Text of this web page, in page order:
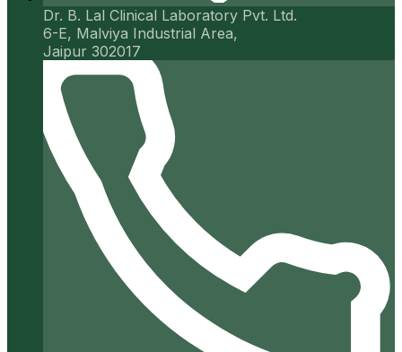
Dr. B. Lal Clinical Laboratory Pvt. Ltd.
6-E, Malviya Industrial Area,
Jaipur 302017